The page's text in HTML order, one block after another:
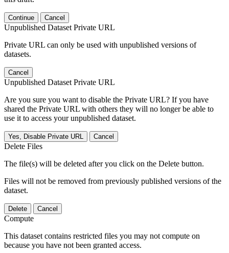
Continue Cancel
Unpublished Dataset Private URL
Private URL can only be used with unpublished versions of
datasets.
Cancel
Unpublished Dataset Private URL
Are you sure you want to disable the Private URL? If you have
shared the Private URL with others they will no longer be able to
use it to access your unpublished dataset.
Yes, Disable Private URL Cancel
Delete Files
The file(s) will be deleted after you click on the Delete button.
Files will not be removed from previously published versions of the
dataset.
Delete Cancel
Compute
This dataset contains restricted files you may not compute on
because you have not been granted access.